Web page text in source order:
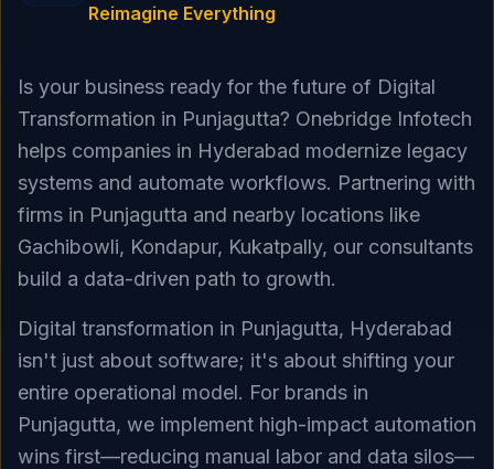
Reimagine Everything
Is your business ready for the future of Digital
Transformation in Punjagutta? Onebridge Infotech
helps companies in Hyderabad modernize legacy
systems and automate workflows. Partnering with
firms in Punjagutta and nearby locations like
Gachibowli, Kondapur, Kukatpally, our consultants
build a data-driven path to growth.
Digital transformation in Punjagutta, Hyderabad
isn't just about software; it's about shifting your
entire operational model. For brands in
Punjagutta, we implement high-impact automation
wins first—reducing manual labor and data silos—